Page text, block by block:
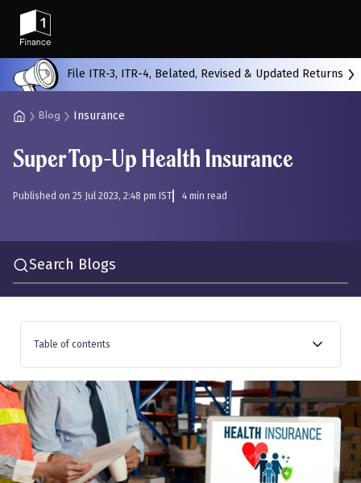
File ITR-3, ITR-4, Belated, Revised & Updated Returns
Blog Insurance
Super Top-Up Health Insurance
Published on 25 Jul 2023, 2:48 pm IST 4 min read
Search Blogs
Table of contents
Introduction
Features of Super Top-Up Health Insurance
Comparison with Regular Health Insurance Policies
Types of Medical Expenses Covered
Back
All
Start typing to search...